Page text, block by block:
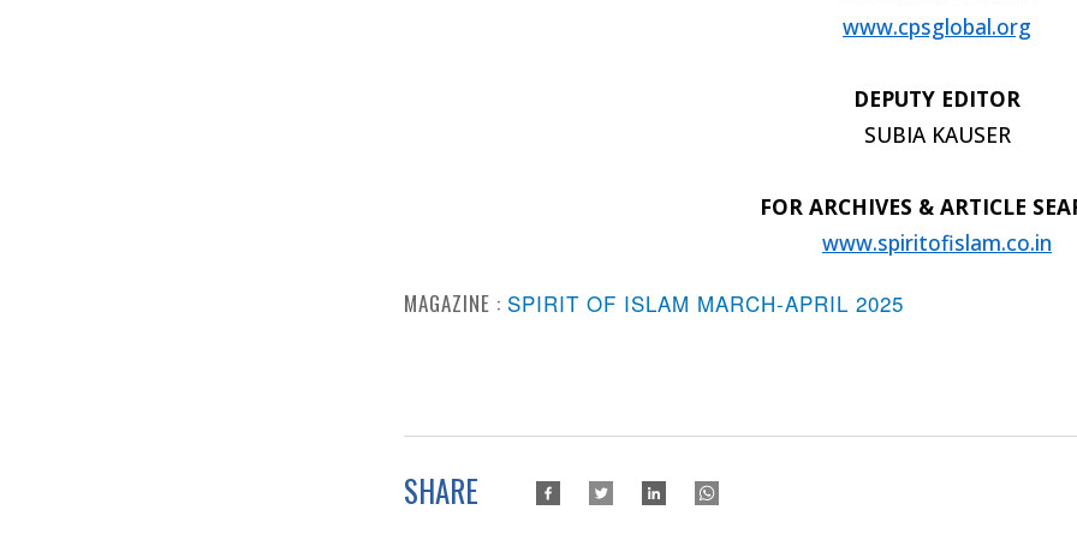
www.cpsglobal.org
DEPUTY EDITOR
SUBIA KAUSER
FOR ARCHIVES & ARTICLE
www.spiritofislam.co.in
MAGAZINE : SPIRIT OF ISLAM MARCH-APRIL 2025
SHARE